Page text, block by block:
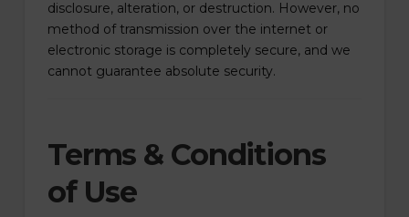
disclosure, alteration, or destruction. However, no
method of transmission over the internet or
electronic storage is completely secure, and we
cannot guarantee absolute security.
Terms & Conditions
of Use